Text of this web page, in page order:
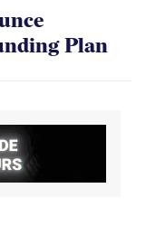
Plan